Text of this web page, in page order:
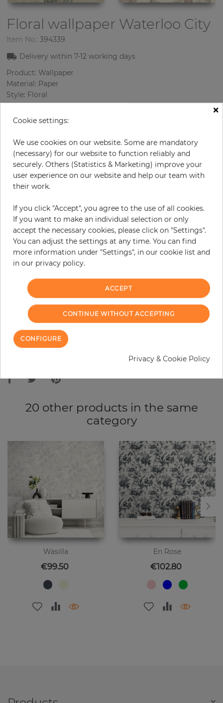
Floral wallpaper Waterloo City
Item No.: 394339
Delivery within7-12 working days
Product: Wallpaper
Material: Paper
Style: Floral
Design: Flowers, Ornament
Sizes (width/length): 52 cm / 10.05 m
Rapport vertical: 64 cm
Color
Pattern color
Turquoise
Incl. 19% VAT. Excl. Shipping
Base price per m² - 10,52 €
Do you need glue?
−
ADD TO CART
ORDER SAMPLE
20 other products in the same
category
Wasilla
Price
€99.50
En Rose
Price
€102.80
×
Cookie settings:
We use cookies on our website. Some are mandatory
(necessary) for our website to function reliably and
securely. Others (Statistics & Marketing) improve your
user experience on our website and help our team with
their work.
If you click "Accept", you agree to the use of all cookies.
If you want to make an individual selection or only
accept the necessary cookies, please click on "Settings".
You can adjust the settings at any time. You can find
more information under "Settings", in our cookie list and
in our privacy policy.
ACCEPT
CONTINUE WITHOUT ACCEPTING
CONFIGURE
Privacy & Cookie Policy